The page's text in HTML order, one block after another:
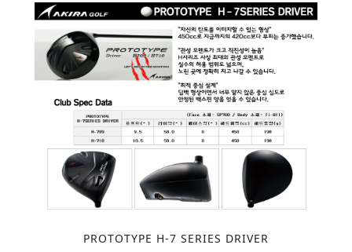
PROTOTYPE H-7 SERIES DRIVER